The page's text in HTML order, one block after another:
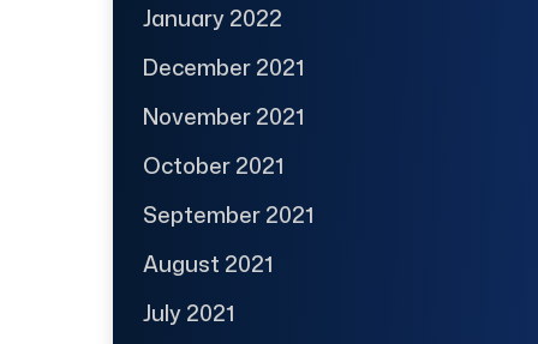
January 2022
December 2021
November 2021
October 2021
September 2021
August 2021
July 2021